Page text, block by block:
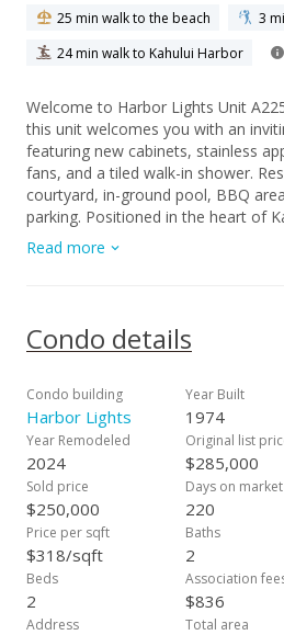
25 min walk to the beach
3
24 min walk to Kahului Harbor
Welcome to Harbor Lights Unit
this unit welcomes you with an
featuring new cabinets, stainless
fans, and a tiled walk-in shower.
courtyard, in-ground pool, BBQ
parking. Positioned in the heart of
conveniently located across from
the Queen Ka'ahumanu Shopping
assigned parking stall, #408.
have been virtually staged.
Read more
Condo details
Condo building
Harbor Lights
Year Built
1974
Year Remodeled
2024
Original list
$285,000
Sold price
$250,000
Days on market
220
Price per sqft
$318/sqft
Baths
2
Beds
2
Association
$836
Address Total area